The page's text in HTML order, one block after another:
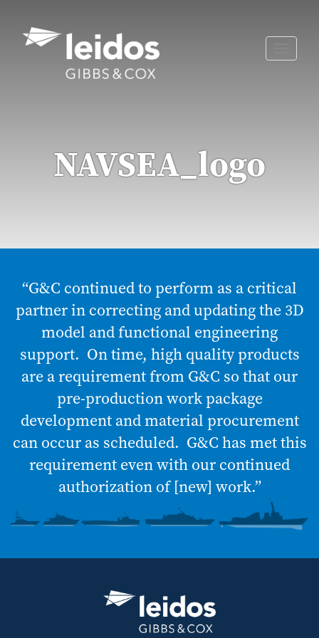
content
NAVSEA_logo
“G&C continued to perform as a critical
partner in correcting and updating the 3D
model and functional engineering
support. On time, high quality products
are a requirement from G&C so that our
pre-production work package
development and material procurement
can occur as scheduled. G&C has met this
requirement even with our continued
authorization of [new] work.”